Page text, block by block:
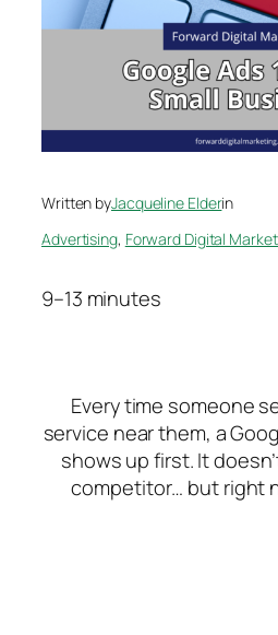
Written byJacqueline Elderin
Advertising, Forward Digital
9–13 minutes
Every time someone
service near them, a
shows up first. It
competitor… but right